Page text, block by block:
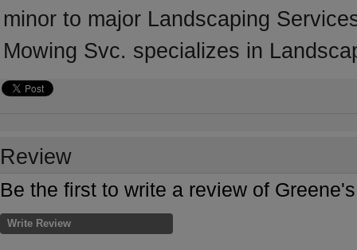
minor to major Landscaping
Mowing Svc. specializes in
Review
Be the first to write a review of
Write Review